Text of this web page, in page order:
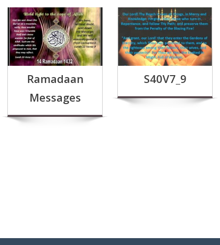
Ramadaan
Messages
S40V7_9